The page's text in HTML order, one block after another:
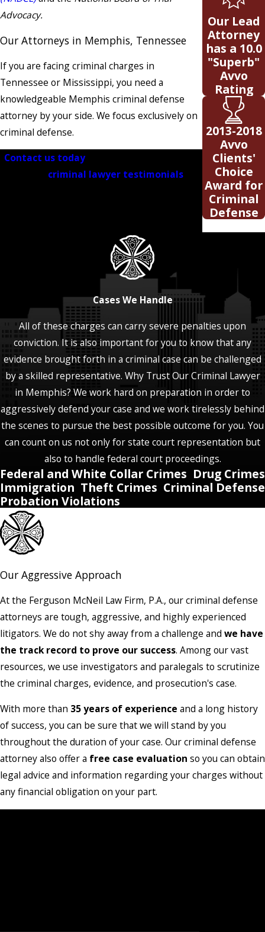
Advocacy.
Our Attorneys in Memphis, Tennessee
If you are facing criminal charges in
Tennessee or Mississippi, you need a
knowledgeable Memphis criminal defense
attorney by your side. We focus exclusively on
criminal defense.
Contact us todayfor a free consultation!
criminal lawyer testimonials
Our Lead
Attorney
has a 10.0
"Superb"
Avvo
Rating
2013-2018
Avvo
Clients'
Choice
Award for
Criminal
Defense
Cases We Handle
All of these charges can carry severe penalties upon
conviction. It is also important for you to know that any
evidence brought forth in a criminal case can be challenged
by a skilled representative. Why Trust Our Criminal Lawyer
in Memphis? We work hard on preparation in order to
aggressively defend your case and we work tirelessly behind
the scenes to pursue the best possible outcome for you. You
can count on us not only for state court representation but
also to handle federal court proceedings.
Federal and White Collar Crimes Drug Crimes
Immigration Theft Crimes Criminal Defense
Probation Violations
Our Aggressive Approach
At the Ferguson McNeil Law Firm, P.A., our criminal defense
attorneys are tough, aggressive, and highly experienced
litigators. We do not shy away from a challenge and we have
the track record to prove our success. Among our vast
resources, we use investigators and paralegals to scrutinize
the criminal charges, evidence, and prosecution's case.
With more than 35 years of experience and a long history
of success, you can be sure that we will stand by you
throughout the duration of your case. Our criminal defense
attorney also offer a free case evaluation so you can obtain
legal advice and information regarding your charges without
any financial obligation on your part.